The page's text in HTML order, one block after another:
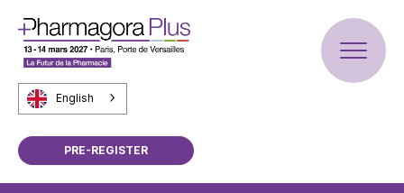
English
PRE-REGISTER